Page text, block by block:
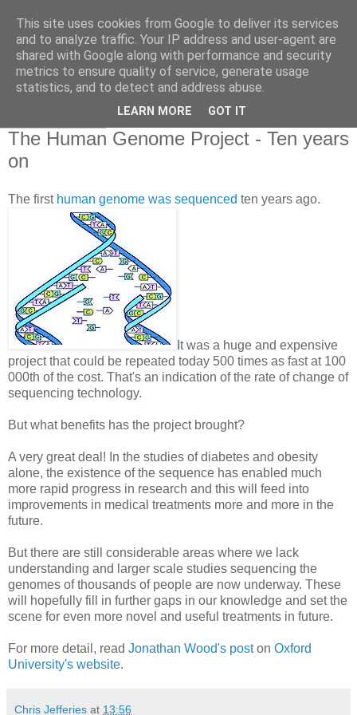
The Human Genome Project - Ten years
on
The first human genome was sequenced ten years ago.
It was a huge and expensive
project that could be repeated today 500 times as fast at 100
000th of the cost. That's an indication of the rate of change of
sequencing technology.
But what benefits has the project brought?
A very great deal! In the studies of diabetes and obesity
alone, the existence of the sequence has enabled much
more rapid progress in research and this will feed into
improvements in medical treatments more and more in the
future.
But there are still considerable areas where we lack
understanding and larger scale studies sequencing the
genomes of thousands of people are now underway. These
will hopefully fill in further gaps in our knowledge and set the
scene for even more novel and useful treatments in future.
For more detail, read Jonathan Wood's poston Oxford
University's website.
Chris Jefferies at 13:56
This site uses cookies from Google to deliver its services
and to analyze traffic. Your IP address and user-agent are
shared with Google along with performance and security
metrics to ensure quality of service, generate usage
statistics, and to detect and address abuse.
LEARN MORE GOT IT